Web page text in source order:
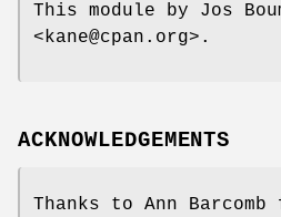
This module by Jos
<kane@cpan.org>.
ACKNOWLEDGEMENTS
Thanks to Ann